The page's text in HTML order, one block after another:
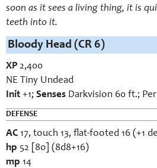
soon as it sees a living thing, it is
teeth into it.
Bloody Head (CR 6)
XP 2,400
NE Tiny Undead
Init +1; Senses Darkvision 60 ft.;
DEFENSE
AC 17, touch 13, flat-footed 16 (+1
hp 52 [80] (8d8+16)
mp 14